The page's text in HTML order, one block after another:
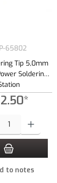
the buttons to
65802
Tip 5,0mm
Soldering
Enter the
to notes